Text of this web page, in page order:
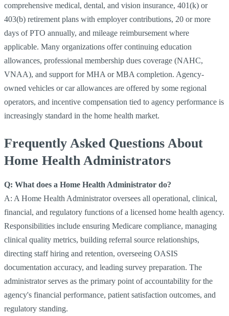
comprehensive medical, dental, and vision insurance, 401(k) or
403(b) retirement plans with employer contributions, 20 or more
days of PTO annually, and mileage reimbursement where
applicable. Many organizations offer continuing education
allowances, professional membership dues coverage (NAHC,
VNAA), and support for MHA or MBA completion. Agency-
owned vehicles or car allowances are offered by some regional
operators, and incentive compensation tied to agency performance is
increasingly standard in the home health market.
Frequently Asked Questions About
Home Health Administrators
Q: What does a Home Health Administrator do?
A: A Home Health Administrator oversees all operational, clinical,
financial, and regulatory functions of a licensed home health agency.
Responsibilities include ensuring Medicare compliance, managing
clinical quality metrics, building referral source relationships,
directing staff hiring and retention, overseeing OASIS
documentation accuracy, and leading survey preparation. The
administrator serves as the primary point of accountability for the
agency's financial performance, patient satisfaction outcomes, and
regulatory standing.